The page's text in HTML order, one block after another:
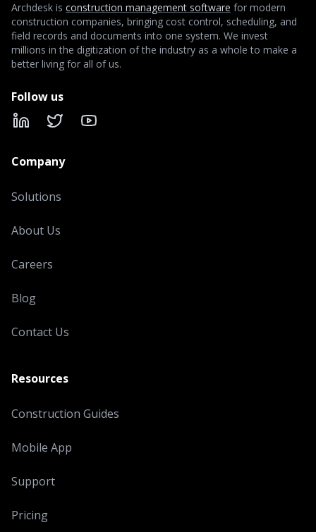
Archdesk is construction management software for modern
construction companies, bringing cost control, scheduling, and
field records and documents into one system. We invest
millions in the digitization of the industry as a whole to make a
better living for all of us.
Follow us
LinkedIn
X YouTube
Company
Solutions
About Us
Careers
Blog
Contact Us
Resources
Construction Guides
Mobile App
Support
Pricing